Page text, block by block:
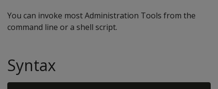
You can invoke most Administration Tools from the
command line or a shell script.
Syntax